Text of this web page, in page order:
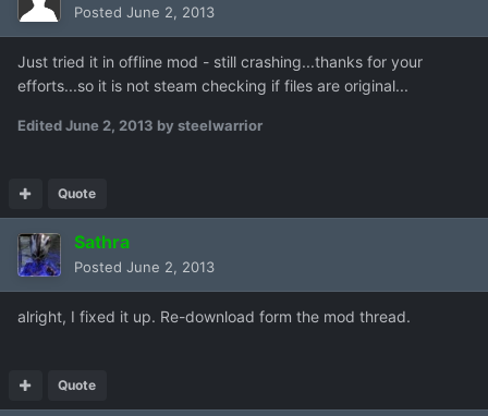
Posted June 2, 2013
Just tried it in offline mod - still crashing...thanks for your
efforts...so it is not steam checking if files are original...
EditedJune 2, 2013 by steelwarrior
Quote
Sathra
Posted June 2, 2013
alright, I fixed it up. Re-download form the mod thread.
Quote